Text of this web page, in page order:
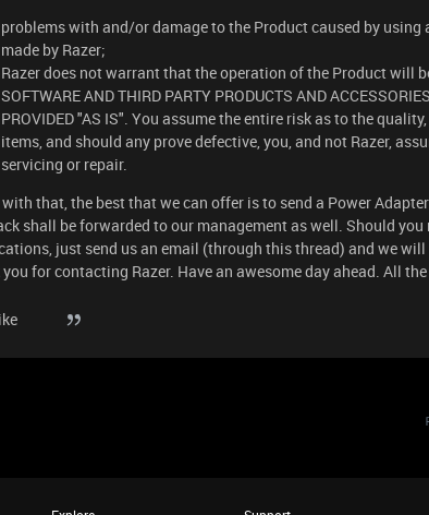
problems with and/or damage to the Product caused by using
made by Razer;
Razer does not warrant that the operation of the Product will
SOFTWARE AND THIRD PARTY PRODUCTS AND
PROVIDED "AS IS". You assume the entire risk as to the
items, and should any prove defective, you, and not Razer,
servicing or repair.
that, the best that we can offer is to send a Power
shall be forwarded to our management as well. Should
just send us an email (through this thread) and we will
for contacting Razer. Have an awesome day ahead. All the